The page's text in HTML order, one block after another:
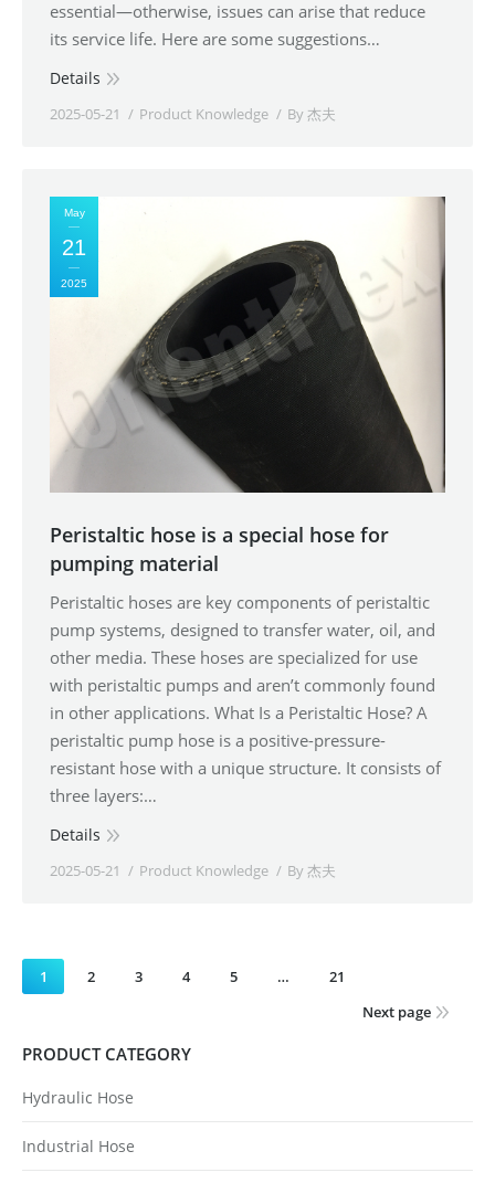
essential—otherwise, issues can arise that reduce
its service life. Here are some suggestions…
Details
2025-05-21 Product Knowledge By杰夫
May
21
2025
Peristaltic hose is a special hose for
pumping material
Peristaltic hoses are key components of peristaltic
pump systems, designed to transfer water, oil, and
other media. These hoses are specialized for use
with peristaltic pumps and aren’t commonly found
in other applications. What Is a Peristaltic Hose? A
peristaltic pump hose is a positive-pressure-
resistant hose with a unique structure. It consists of
three layers:…
Details
2025-05-21 Product Knowledge By杰夫
1 2 3 4 5 …
21
Next page
PRODUCT CATEGORY
Hydraulic Hose
Industrial Hose